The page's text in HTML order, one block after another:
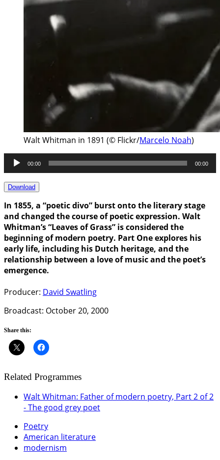
Walt Whitman in 1891 (© Flickr/Marcelo Noah)
Audio
Player
00:00 00:00
Download
In 1855, a “poetic divo” burst onto the literary stage
and changed the course of poetic expression. Walt
Whitman’s “Leaves of Grass” is considered the
beginning of modern poetry. Part One explores his
early life, including his Dutch heritage, and the
relationship between a love of music and the poet’s
emergence.
Producer: David Swatling
Broadcast: October 20, 2000
Share this:
Related Programmes
Walt Whitman: Father of modern poetry, Part 2 of 2
- The good grey poet
Poetry
American literature
modernism